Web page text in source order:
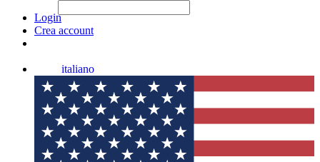
Login
Crea account
italiano